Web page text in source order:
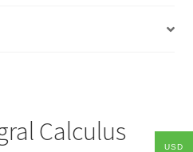
Calculus USD